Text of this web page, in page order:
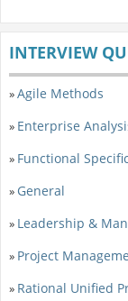
INTERVIEW
»Agile Methods
» Enterprise
» Functional
» General
» Leadership &
» Project
» Rational Unified